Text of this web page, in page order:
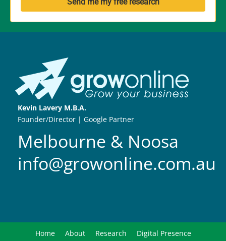
Kevin Lavery M.B.A.
Founder/Director | Google Partner
Melbourne & Noosa
info@growonline.com.au
Home About Research Digital Presence